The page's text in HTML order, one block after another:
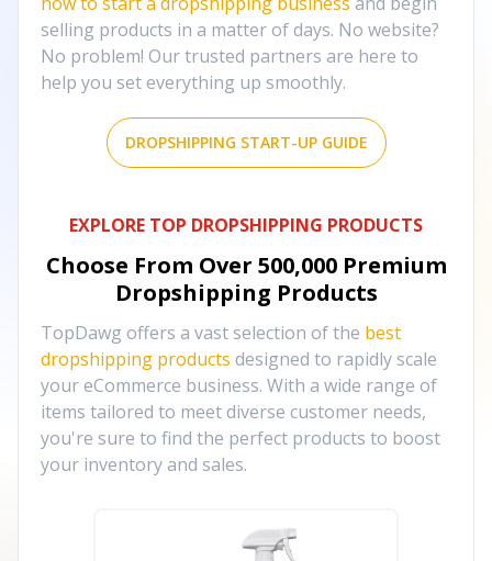
selling products in a matter of days. No website?
No problem! Our trusted partners are here to
help you set everything up smoothly.
DROPSHIPPING START-UP GUIDE
EXPLORE TOP DROPSHIPPING PRODUCTS
Choose From Over 500,000 Premium
Dropshipping Products
TopDawg offers a vast selection of the best
dropshipping products designed to rapidly scale
your eCommerce business. With a wide range of
items tailored to meet diverse customer needs,
you're sure to find the perfect products to boost
your inventory and sales.